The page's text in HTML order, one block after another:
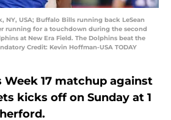
NY, USA; Buffalo Bills running back LeSean
running for a touchdown during the second
at New Era Field. The Dolphins beat the
Credit: Kevin Hoffman-USA TODAY
Week 17 matchup against
kicks off on Sunday at 1